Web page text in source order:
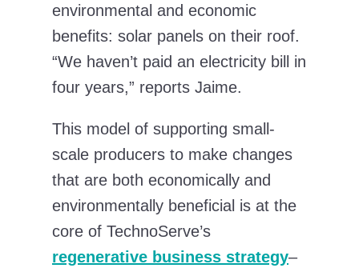
environmental and economic
benefits: solar panels on their roof.
“We haven’t paid an electricity bill in
four years,” reports Jaime.
This model of supporting small-
scale producers to make changes
that are both economically and
environmentally beneficial is at the
core of TechnoServe’s
regenerative business strategy–